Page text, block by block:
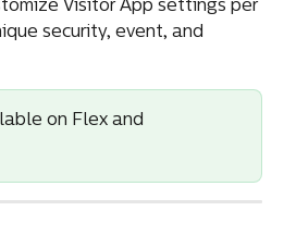
Visitor App settings per
security, event, and
on Flex and